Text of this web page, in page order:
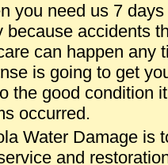
you need us 7 days
because accidents
can happen any
is going to get
the good condition
occurred.
Water Damage is
and